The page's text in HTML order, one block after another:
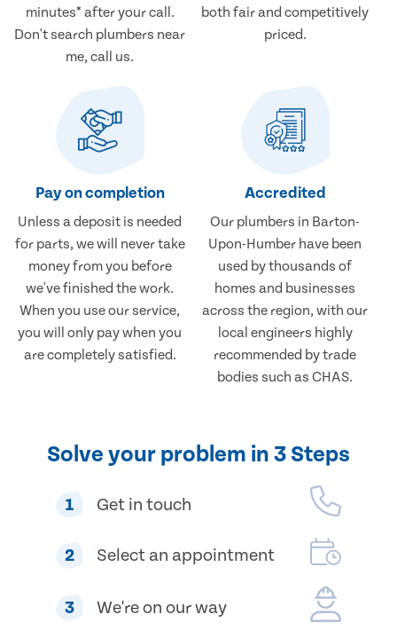
minutes* after your call.
Don't search plumbers near
me, call us.
both fair and competitively
priced.
Pay on completion
Unless a deposit is needed
for parts, we will never take
money from you before
we've finished the work.
When you use our service,
you will only pay when you
are completely satisfied.
Accredited
Our plumbers in Barton-
Upon-Humber have been
used by thousands of
homes and businesses
across the region, with our
local engineers highly
recommended by trade
bodies such as CHAS.
Solve your problem in 3 Steps
1 Get in touch
2 Select an appointment
3 We're on our way